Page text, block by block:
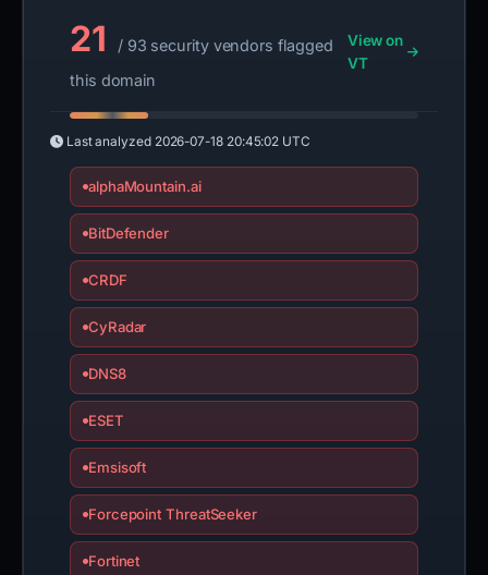
21
/ 93 security vendors flagged
this domain
View on
VT
Last analyzed 2026-07-18 20:45:02 UTC
alphaMountain.ai
BitDefender
CRDF
CyRadar
DNS8
ESET
Emsisoft
Forcepoint ThreatSeeker
Fortinet